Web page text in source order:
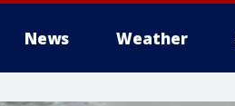
News Weather